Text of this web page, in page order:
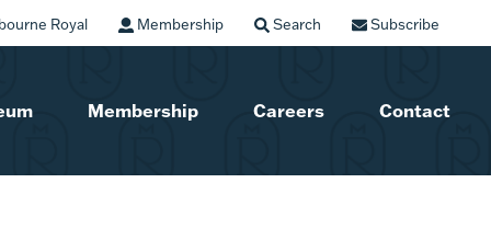
Royal Membership Search Subscribe
Membership Careers Contact